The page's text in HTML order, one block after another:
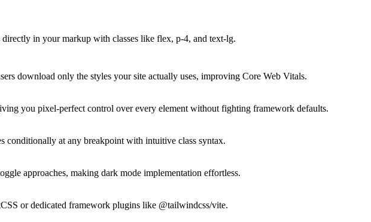
in your markup with classes like flex, p-4, and text-lg.
download only the styles your site actually uses, improving Core Web Vitals.
you pixel-perfect control over every element without fighting framework defaults.
conditionally at any breakpoint with intuitive class syntax.
approaches, making dark mode implementation effortless.
or dedicated framework plugins like @tailwindcss/vite.